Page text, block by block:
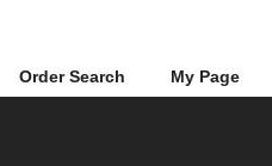
Order Search My Page